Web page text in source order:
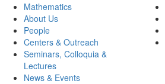
Mathematics
About Us
People
Centers & Outreach
Seminars, Colloquia &
Lectures
News & Events